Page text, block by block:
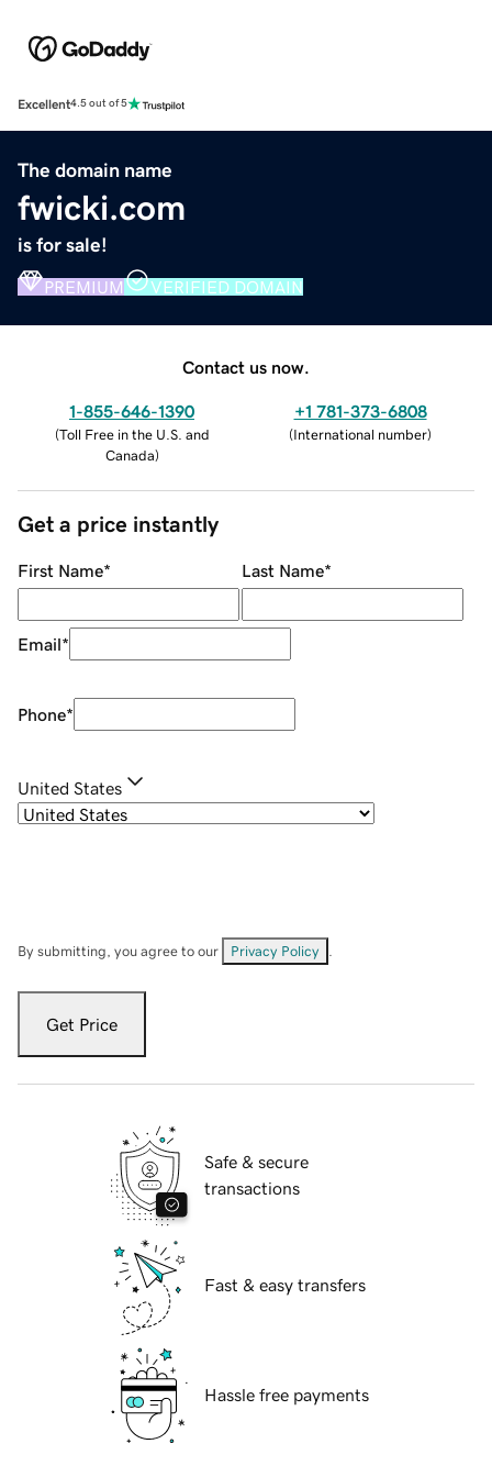
Excellent4.5 out of 5
The domain name
fwicki.com
is for sale!
PREMIUM VERIFIED DOMAIN
Contact us now.
1-855-646-1390
(Toll Free in the U.S. and
Canada)
+1 781-373-6808
(International number)
Get a price instantly
First Name* Last Name*
Email*
Phone*
United States
By submitting, you agree to our Privacy Policy
Get Price
Safe & secure
transactions
Fast & easy transfers
Hassle free payments